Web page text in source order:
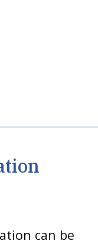
can be